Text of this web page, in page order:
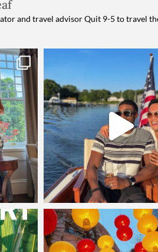
and travel advisorQuit 9-5 to travel